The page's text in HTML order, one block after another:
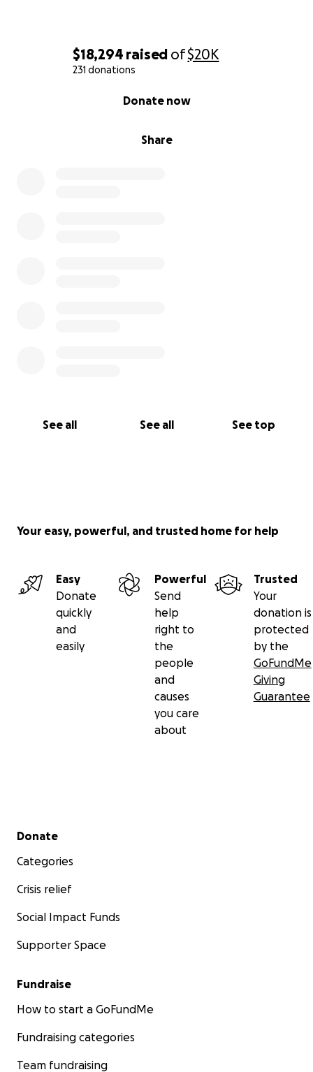
$18,294 raised of$20K
231 donations
Share
Donate now
See all See all See top
Charisma, Danny, and our families
Your easy, powerful, and trusted home for help
Easy
Donate
quickly
and
easily
Powerful
Send
help
right to
the
people
and
causes
you care
about
Trusted
Your
donation is
protected
by the
GoFundMe
Giving
Guarantee
Secondary menu
Donate
Categories
Crisis relief
Social Impact Funds
Supporter Space
Fundraise
How to start a GoFundMe
Fundraising categories
Team fundraising